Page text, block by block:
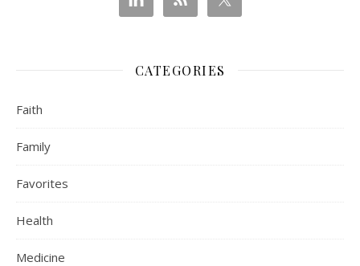
CATEGORIES
Faith
Family
Favorites
Health
Medicine